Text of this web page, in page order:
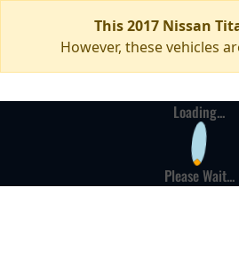
This 2017 Nissan
However, these vehicles
Loading...
Please Wait...